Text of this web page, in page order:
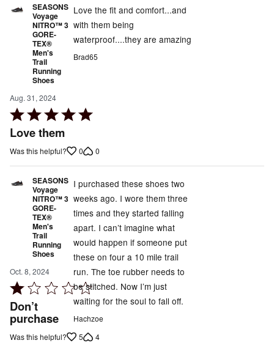
SEASONS
Voyage
NITRO™ 3
GORE-
TEX®
Men's
Trail
Running
Shoes
Aug. 31, 2024
Rated
5
of
Love them
Love the fit and comfort...and
with them being
waterproof....they are amazing
Brad65
Was this helpful? 0 0
SEASONS
Voyage
NITRO™ 3
GORE-
TEX®
Men's
Trail
Running
Shoes
Oct. 8, 2024
Rated
1
out
of
Don’t
purchase
I purchased these shoes two
weeks ago. I wore them three
times and they started falling
apart. I can’t imagine what
would happen if someone put
these on four a 10 mile trail
run. The toe rubber needs to
be stitched. Now I’m just
waiting for the soul to fall off.
Hachzoe
Was this helpful?
5 4